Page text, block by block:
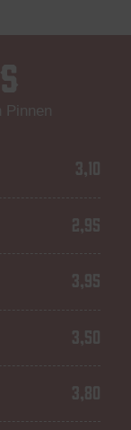
Pinnen
3,10
2,95
3,95
3,50
3,80